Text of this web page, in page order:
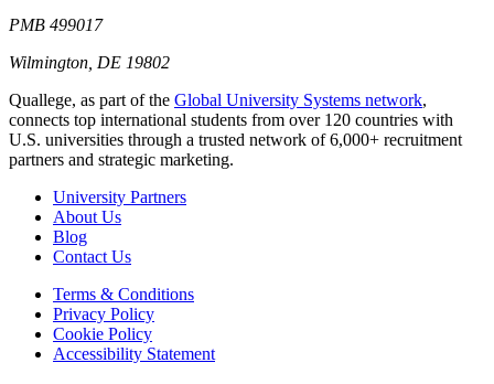
PMB 499017
Wilmington, DE 19802
Quallege, as part of the Global University Systems network,
connects top international students from over 120 countries with
U.S. universities through a trusted network of 6,000+ recruitment
partners and strategic marketing.
University Partners
About Us
Blog
Contact Us
Terms & Conditions
Privacy Policy
Cookie Policy
Accessibility Statement